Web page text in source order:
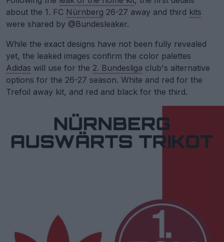
about the 1. FC Nürnberg 26-27 away and third kits
were shared by @Bundesleaker.
While the exact designs have not been fully revealed
yet, the leaked images confirm the color palettes
Adidas will use for the 2. Bundesliga club's alternative
options for the 26-27 season. White and red for the
Trefoil away kit, and red and black for the third.